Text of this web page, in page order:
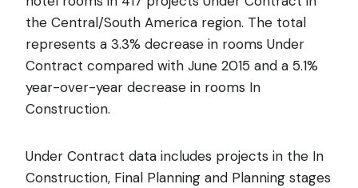
the Central/South America region. The total
represents a 3.3% decrease in rooms Under
Contract compared with June 2015 and a 5.1%
year-over-year decrease in rooms In
Construction.
Under Contract data includes projects in the In
Construction, Final Planning and Planning stages